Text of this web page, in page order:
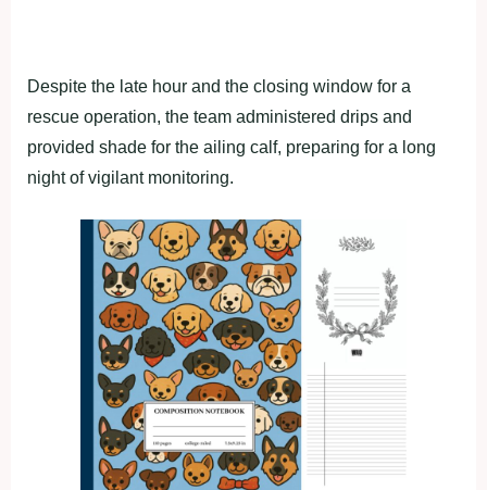
Despite the late hour and the closing window for a
rescue operation, the team administered drips and
provided shade for the ailing calf, preparing for a long
night of vigilant monitoring.